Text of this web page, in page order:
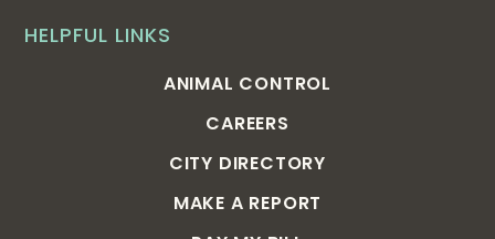
HELPFUL LINKS
ANIMAL CONTROL
CAREERS
CITY DIRECTORY
MAKE A REPORT